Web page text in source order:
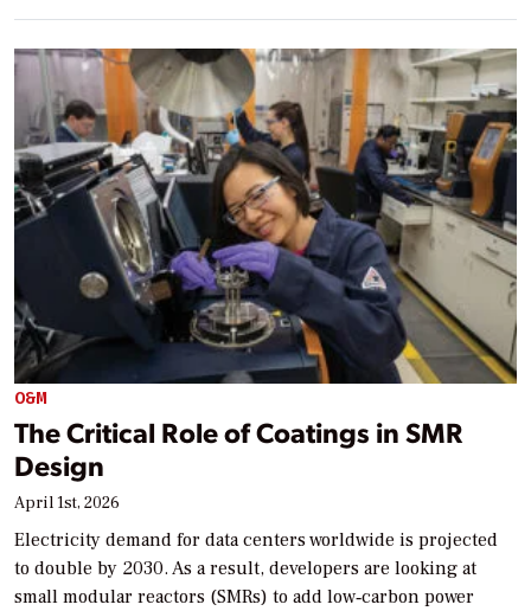
O&M
The Critical Role of Coatings in SMR
Design
April 1st, 2026
Electricity demand for data centers worldwide is projected
to double by 2030. As a result, developers are looking at
small modular reactors (SMRs) to add low‑carbon power